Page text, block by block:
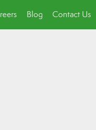
Blog Contact Us